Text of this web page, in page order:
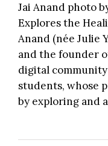
Jai Anand photo
Explores the
Anand (née Julie
and the founder
digital
students, whose
by exploring and